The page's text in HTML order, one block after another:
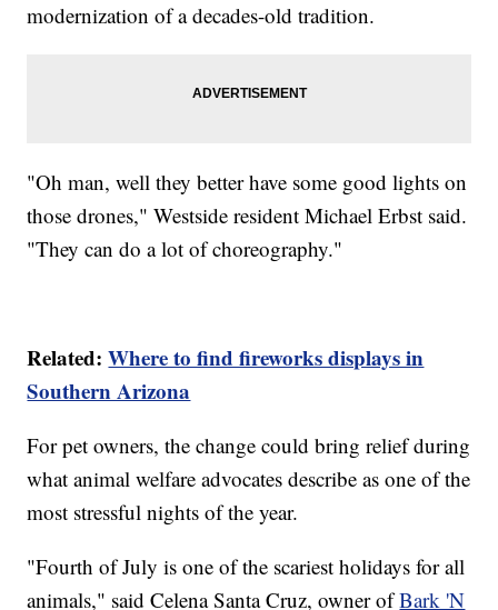
modernization of a decades-old tradition.
"Oh man, well they better have some good lights on
those drones," Westside resident Michael Erbst said.
"They can do a lot of choreography."
Related:Where to find fireworks displays in
Southern Arizona
For pet owners, the change could bring relief during
what animal welfare advocates describe as one of the
most stressful nights of the year.
"Fourth of July is one of the scariest holidays for all
animals," said Celena Santa Cruz, owner ofBark 'N